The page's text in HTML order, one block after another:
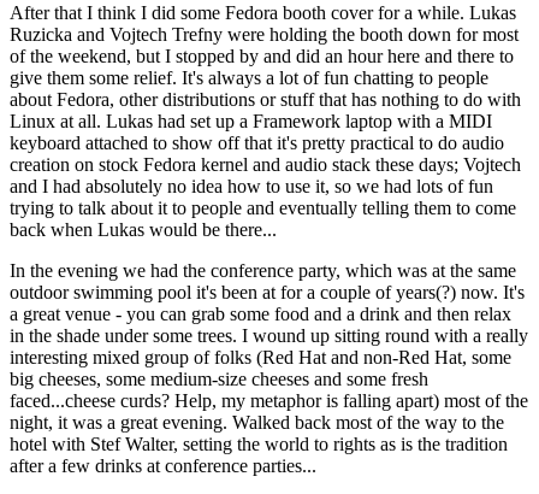
After that I think I did some Fedora booth cover for a while. Lukas
Ruzicka and Vojtech Trefny were holding the booth down for most
of the weekend, but I stopped by and did an hour here and there to
give them some relief. It's always a lot of fun chatting to people
about Fedora, other distributions or stuff that has nothing to do with
Linux at all. Lukas had set up a Framework laptop with a MIDI
keyboard attached to show off that it's pretty practical to do audio
creation on stock Fedora kernel and audio stack these days; Vojtech
and I had absolutely no idea how to use it, so we had lots of fun
trying to talk about it to people and eventually telling them to come
back when Lukas would be there...
In the evening we had the conference party, which was at the same
outdoor swimming pool it's been at for a couple of years(?) now. It's
a great venue - you can grab some food and a drink and then relax
in the shade under some trees. I wound up sitting round with a really
interesting mixed group of folks (Red Hat and non-Red Hat, some
big cheeses, some medium-size cheeses and some fresh
faced...cheese curds? Help, my metaphor is falling apart) most of the
night, it was a great evening. Walked back most of the way to the
hotel with Stef Walter, setting the world to rights as is the tradition
after a few drinks at conference parties...